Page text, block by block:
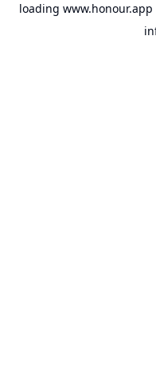
loading www.honour.app